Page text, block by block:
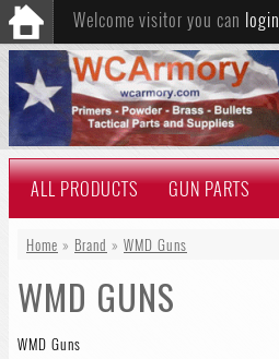
Welcome visitor you can login
ALL PRODUCTS GUN PARTS
Home » Brand » WMD Guns
WMD GUNS
WMD Guns